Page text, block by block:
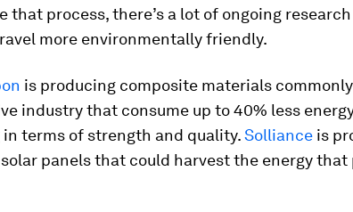
that process, there’s a lot of ongoing
more environmentally friendly.
is producing composite materials
industry that consume up to 40% less
terms of strength and quality.Solliance is
panels that could harvest the energy that